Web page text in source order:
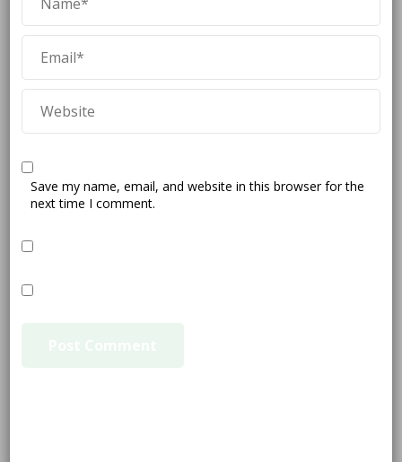
Save my name, email, and website in this browser for the
next time I comment.